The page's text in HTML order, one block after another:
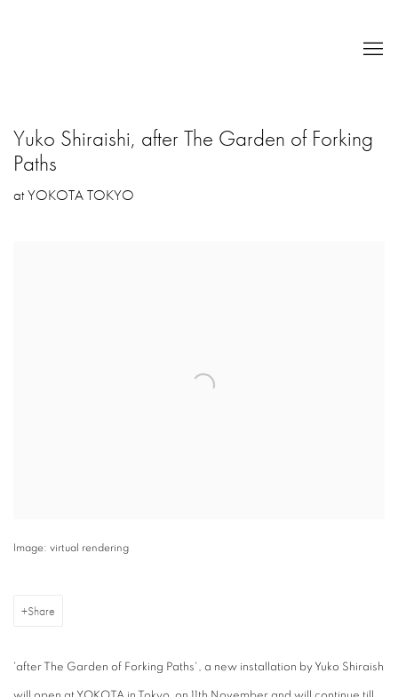
Yuko Shiraishi, after The Garden of Forking
Paths
at YOKOTA TOKYO
Image: virtual rendering
Share
'after The Garden of Forking Paths', a new installation by Yuko Shiraish